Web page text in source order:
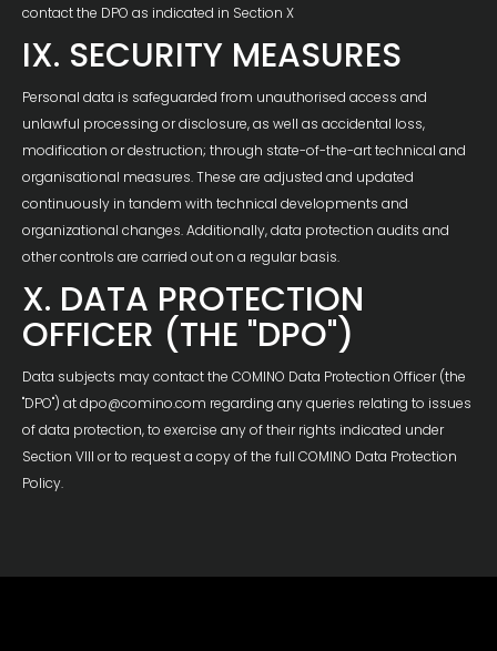
contact the DPO as indicated in Section X
IX. SECURITY MEASURES
Personal data is safeguarded from unauthorised access and
unlawful processing or disclosure, as well as accidental loss,
modification or destruction; through state-of-the-art technical and
organisational measures. These are adjusted and updated
continuously in tandem with technical developments and
organizational changes. Additionally, data protection audits and
other controls are carried out on a regular basis.
X. DATA PROTECTION
OFFICER (THE "DPO")
Data subjects may contact the COMINO Data Protection Officer (the
"DPO") at dpo@comino.com regarding any queries relating to issues
of data protection, to exercise any of their rights indicated under
Section VIII or to request a copy of the full COMINO Data Protection
Policy.